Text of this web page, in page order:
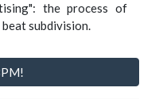
the process of
subdivision.